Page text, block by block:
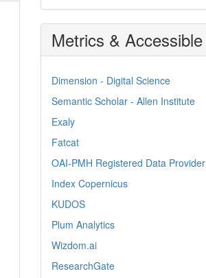
Metrics & Accessible
Dimension - Digital Science
Semantic Scholar - Allen Institute
Exaly
Fatcat
OAI-PMH Registered Data Provider
Index Copernicus
KUDOS
Plum Analytics
Wizdom.ai
ResearchGate